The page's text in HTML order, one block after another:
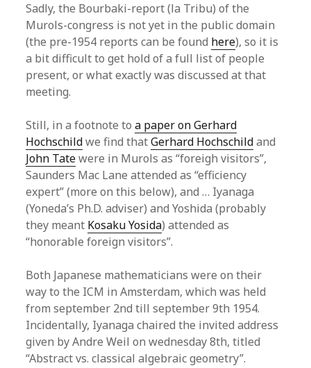
Sadly, the Bourbaki-report (la Tribu) of the
Murols-congress is not yet in the public domain
(the pre-1954 reports can be found here), so it is
a bit difficult to get hold of a full list of people
present, or what exactly was discussed at that
meeting.
Still, in a footnote toa paper on Gerhard
Hochschildwe find thatGerhard Hochschildand
John Tatewere in Murols as “foreigh visitors”,
Saunders Mac Lane attended as “efficiency
expert” (more on this below), and … Iyanaga
(Yoneda’s Ph.D. adviser) and Yoshida (probably
they meant Kosaku Yosida) attended as
“honorable foreign visitors”.
Both Japanese mathematicians were on their
way to the ICM in Amsterdam, which was held
from september 2nd till september 9th 1954.
Incidentally, Iyanaga chaired the invited address
given by Andre Weil on wednesday 8th, titled
“Abstract vs. classical algebraic geometry”.